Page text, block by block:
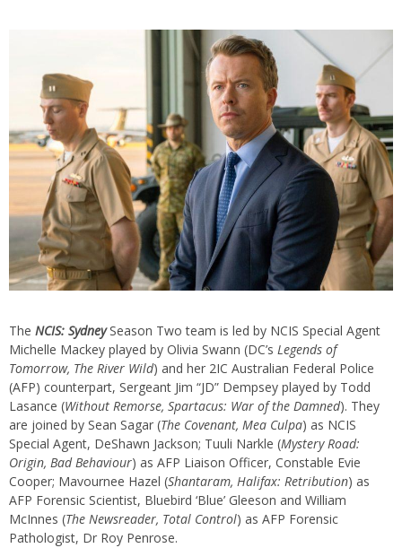
The NCIS: SydneySeason Two team is led by NCIS Special Agent
Michelle Mackey played by Olivia Swann (DC’s Legends of
Tomorrow, The River Wild) and her 2IC Australian Federal Police
(AFP) counterpart, Sergeant Jim “JD” Dempsey played by Todd
Lasance (Without Remorse, Spartacus: War of the Damned). They
are joined by Sean Sagar (The Covenant, Mea Culpa) as NCIS
Special Agent, DeShawn Jackson; Tuuli Narkle (Mystery Road:
Origin, Bad Behaviour) as AFP Liaison Officer, Constable Evie
Cooper; Mavournee Hazel (Shantaram, Halifax: Retribution) as
AFP Forensic Scientist, Bluebird ‘Blue’ Gleeson and William
McInnes (The Newsreader, Total Control) as AFP Forensic
Pathologist, Dr Roy Penrose.